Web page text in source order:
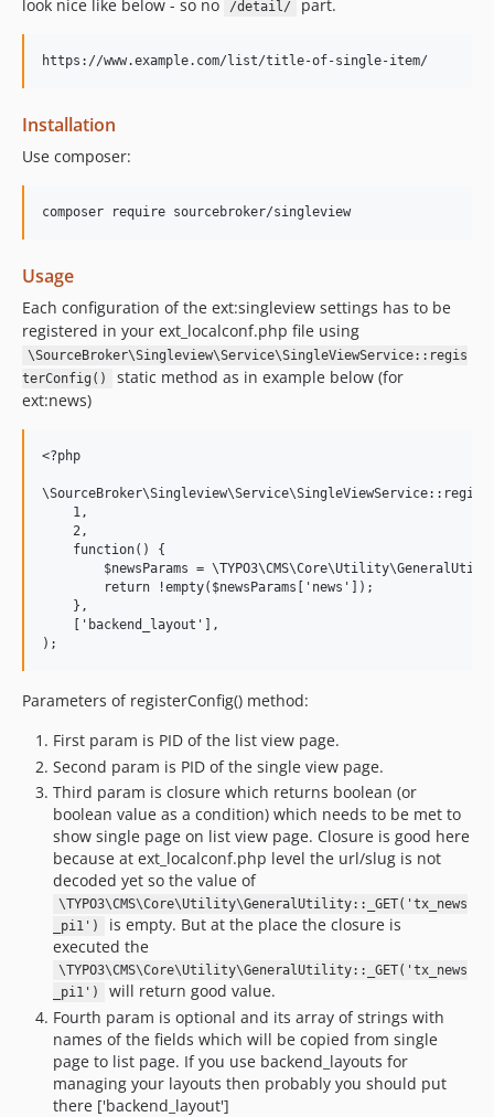
look nice like below - so no /detail/ part.
Installation
Use composer:
Usage
Each configuration of the ext:singleview settings has to be
registered in your ext_localconf.php file using
\SourceBroker\Singleview\Service\SingleViewService::regis
terConfig()
static method as in example below (for
ext:news)
<?php
    1,
    2,
    function() {
$newsParams =
        return !empty($newsParams['news']);
    },
    ['backend_layout'],
Parameters of registerConfig() method:
First param is PID of the list view page.
Second param is PID of the single view page.
Third param is closure which returns boolean (or
boolean value as a condition) which needs to be met to
show single page on list view page. Closure is good here
because at ext_localconf.php level the url/slug is not
decoded yet so the value of
\TYPO3\CMS\Core\Utility\GeneralUtility::_GET('tx_news
_pi1')
is empty. But at the place the closure is
executed the
\TYPO3\CMS\Core\Utility\GeneralUtility::_GET('tx_news
_pi1')
will return good value.
Fourth param is optional and its array of strings with
names of the fields which will be copied from single
page to list page. If you use backend_layouts for
managing your layouts then probably you should put
there ['backend_layout']